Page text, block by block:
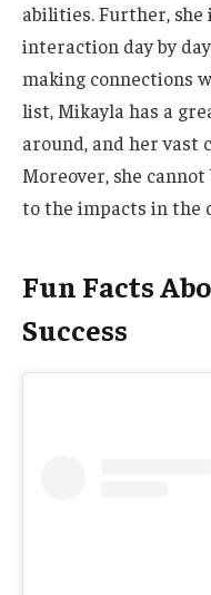
abilities. Further, she
interaction day by
making connections
list, Mikayla has a
around, and her vast
Moreover, she cannot
tothe impacts in the
Fun Facts
Success